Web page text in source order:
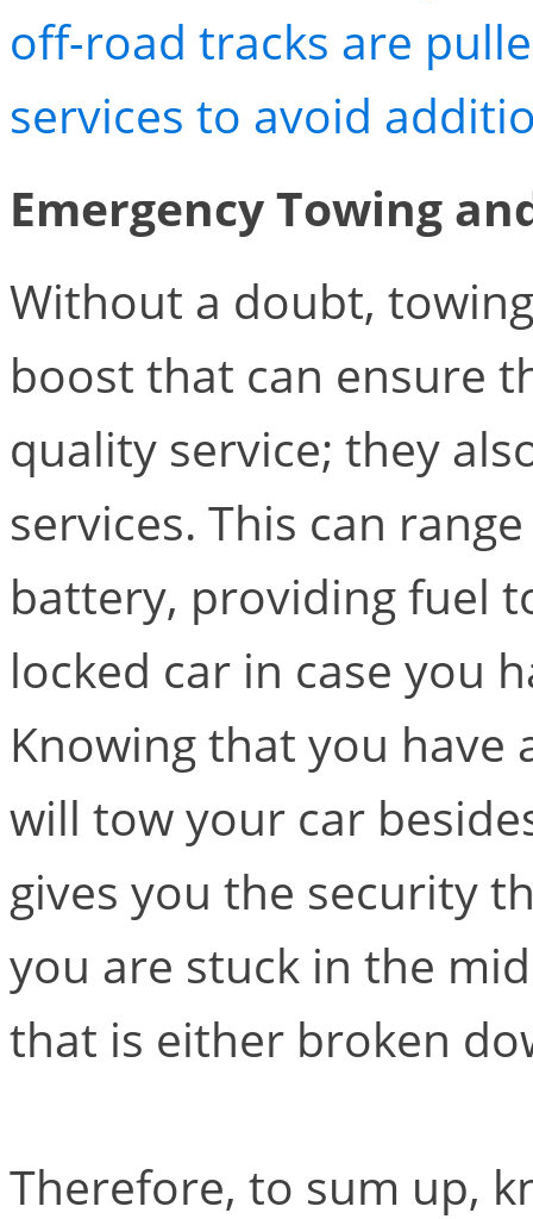
off-road tracks are
services to avoid
Emergency Towing
Without a doubt,
boost that can ensure
quality service; they
services. This can
battery, providing fuel
locked car in case you
Knowing that you
will tow your car
gives you the security
you are stuck in the
that is either broken
Therefore, to sum up,